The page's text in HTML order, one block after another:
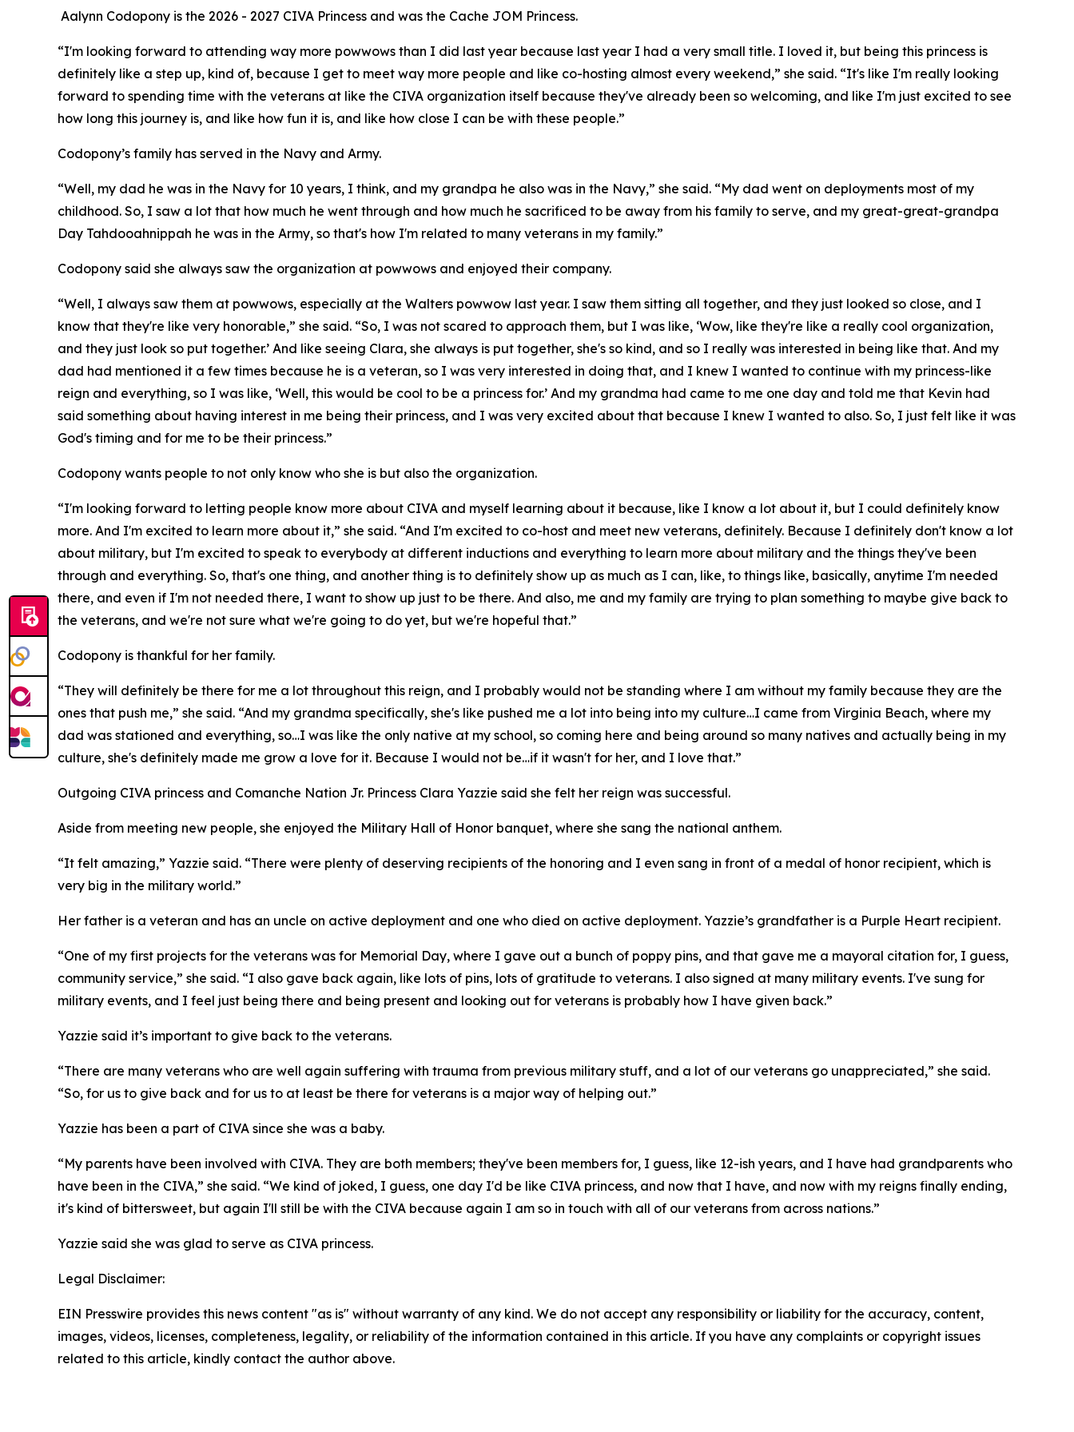
Aalynn Codopony is the 2026 - 2027 CIVA Princess and was the Cache JOM Princess.
“I'm looking forward to attending way more powwows than I did last year because last year I had a very small title. I loved it, but being this princess is
definitely like a step up, kind of, because I get to meet way more people and like co-hosting almost every weekend,” she said. “It's like I'm really looking
forward to spending time with the veterans at like the CIVA organization itself because they've already been so welcoming, and like I'm just excited to see
how long this journey is, and like how fun it is, and like how close I can be with these people.”
Codopony’s family has served in the Navy and Army.
“Well, my dad he was in the Navy for 10 years, I think, and my grandpa he also was in the Navy,” she said. “My dad went on deployments most of my
childhood. So, I saw a lot that how much he went through and how much he sacrificed to be away from his family to serve, and my great-great-grandpa
Day Tahdooahnippah he was in the Army, so that's how I'm related to many veterans in my family.”
Codopony said she always saw the organization at powwows and enjoyed their company.
“Well, I always saw them at powwows, especially at the Walters powwow last year. I saw them sitting all together, and they just looked so close, and I
know that they're like very honorable,” she said. “So, I was not scared to approach them, but I was like, ‘Wow, like they're like a really cool organization,
and they just look so put together.’ And like seeing Clara, she always is put together, she's so kind, and so I really was interested in being like that. And my
dad had mentioned it a few times because he is a veteran, so I was very interested in doing that, and I knew I wanted to continue with my princess-like
reign and everything, so I was like, ‘Well, this would be cool to be a princess for.’ And my grandma had came to me one day and told me that Kevin had
said something about having interest in me being their princess, and I was very excited about that because I knew I wanted to also. So, I just felt like it was
God's timing and for me to be their princess.”
Codopony wants people to not only know who she is but also the organization.
“I'm looking forward to letting people know more about CIVA and myself learning about it because, like I know a lot about it, but I could definitely know
more. And I'm excited to learn more about it,” she said. “And I'm excited to co-host and meet new veterans, definitely. Because I definitely don't know a lot
about military, but I'm excited to speak to everybody at different inductions and everything to learn more about military and the things they've been
through and everything. So, that's one thing, and another thing is to definitely show up as much as I can, like, to things like, basically, anytime I'm needed
there, and even if I'm not needed there, I want to show up just to be there. And also, me and my family are trying to plan something to maybe give back to
the veterans, and we're not sure what we're going to do yet, but we're hopeful that.”
Codopony is thankful for her family.
“They will definitely be there for me a lot throughout this reign, and I probably would not be standing where I am without my family because they are the
ones that push me,” she said. “And my grandma specifically, she's like pushed me a lot into being into my culture…I came from Virginia Beach, where my
dad was stationed and everything, so…I was like the only native at my school, so coming here and being around so many natives and actually being in my
culture, she's definitely made me grow a love for it. Because I would not be…if it wasn't for her, and I love that.”
Outgoing CIVA princess and Comanche Nation Jr. Princess Clara Yazzie said she felt her reign was successful.
Aside from meeting new people, she enjoyed the Military Hall of Honor banquet, where she sang the national anthem.
“It felt amazing,” Yazzie said. “There were plenty of deserving recipients of the honoring and I even sang in front of a medal of honor recipient, which is
very big in the military world.”
Her father is a veteran and has an uncle on active deployment and one who died on active deployment. Yazzie’s grandfather is a Purple Heart recipient.
“One of my first projects for the veterans was for Memorial Day, where I gave out a bunch of poppy pins, and that gave me a mayoral citation for, I guess,
community service,” she said. “I also gave back again, like lots of pins, lots of gratitude to veterans. I also signed at many military events. I've sung for
military events, and I feel just being there and being present and looking out for veterans is probably how I have given back.”
Yazzie said it’s important to give back to the veterans.
“There are many veterans who are well again suffering with trauma from previous military stuff, and a lot of our veterans go unappreciated,” she said.
“So, for us to give back and for us to at least be there for veterans is a major way of helping out.”
Yazzie has been a part of CIVA since she was a baby.
“My parents have been involved with CIVA. They are both members; they've been members for, I guess, like 12-ish years, and I have had grandparents who
have been in the CIVA,” she said. “We kind of joked, I guess, one day I'd be like CIVA princess, and now that I have, and now with my reigns finally ending,
it's kind of bittersweet, but again I'll still be with the CIVA because again I am so in touch with all of our veterans from across nations.”
Yazzie said she was glad to serve as CIVA princess.
Legal Disclaimer:
EIN Presswire provides this news content "as is" without warranty of any kind. We do not accept any responsibility or liability for the accuracy, content,
images, videos, licenses, completeness, legality, or reliability of the information contained in this article. If you have any complaints or copyright issues
related to this article, kindly contact the author above.